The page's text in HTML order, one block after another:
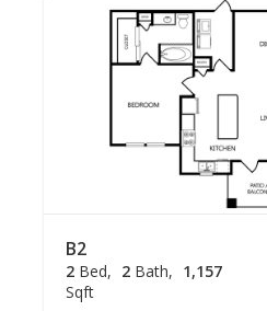
B2
2 Bed 2 Bath
1,157
Sqft